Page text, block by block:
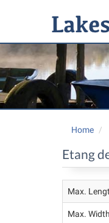
Home
Etang
Max.
Max. Width